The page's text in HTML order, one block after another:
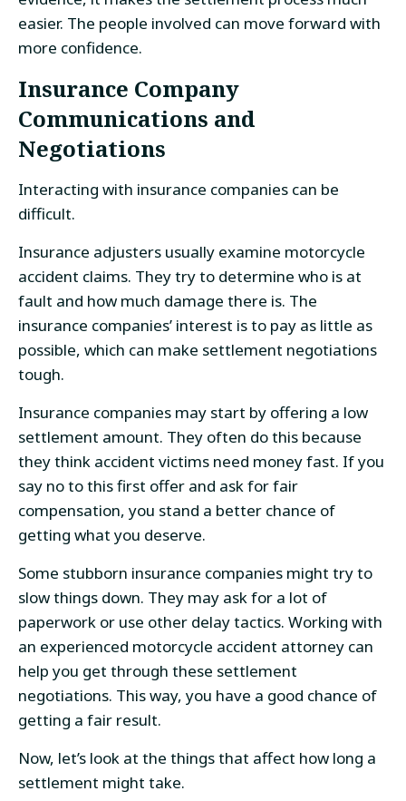
easier. The people involved can move forward with
more confidence.
Insurance Company
Communications and
Negotiations
Interacting with insurance companies can be
difficult.
Insurance adjusters usually examine motorcycle
accident claims. They try to determine who is at
fault and how much damage there is. The
insurance companies’ interest is to pay as little as
possible, which can make settlement negotiations
tough.
Insurance companies may start by offering a low
settlement amount. They often do this because
they think accident victims need money fast. If you
say no to this first offer and ask for fair
compensation, you stand a better chance of
getting what you deserve.
Some stubborn insurance companies might try to
slow things down. They may ask for a lot of
paperwork or use other delay tactics. Working with
an experienced motorcycle accident attorney can
help you get through these settlement
negotiations. This way, you have a good chance of
getting a fair result.
Now, let’s look at the things that affect how long a
settlement might take.